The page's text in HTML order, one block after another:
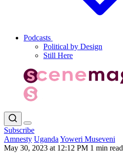
Podcasts
Political by Design
Still Here
Subscribe
Amnesty Uganda Yoweri Museveni
May 30, 2023 at 12:12 PM 1 min read